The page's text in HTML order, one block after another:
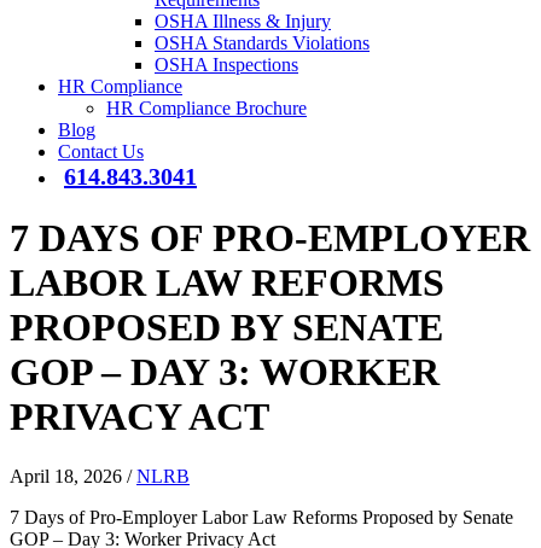
OSHA Illness & Injury
OSHA Standards Violations
OSHA Inspections
HR Compliance
HR Compliance Brochure
Blog
Contact Us
614.843.3041
7 DAYS OF PRO-EMPLOYER
LABOR LAW REFORMS
PROPOSED BY SENATE
GOP – DAY 3: WORKER
PRIVACY ACT
April 18, 2026 /NLRB
7 Days of Pro-Employer Labor Law Reforms Proposed by Senate
GOP – Day 3: Worker Privacy Act